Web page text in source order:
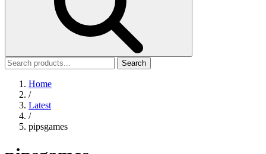
Search
Home
/
Latest
/
pipsgames